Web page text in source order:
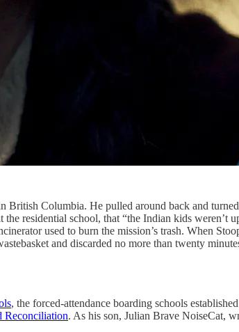
British Columbia. He pulled around back and
residential school, that “the Indian kids weren’t
used to burn the mission’s trash. When
and discarded no more than twenty
, the forced-attendance boarding schools
Reconciliation. As his son, Julian Brave NoiseCat,